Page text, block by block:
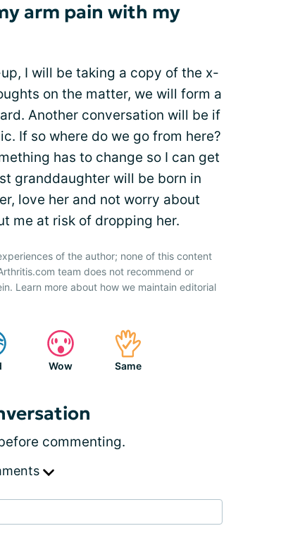
arm pain with my
I will be taking a copy of the x-
on the matter, we will form a
Another conversation will be if
If so where do we go from here?
has to change so I can get
granddaughter will be born in
love her and not worry about
me at risk of dropping her.
of the author; none of this content
team does not recommend or
Learn more about how we maintain editorial
Wow Same
commenting.